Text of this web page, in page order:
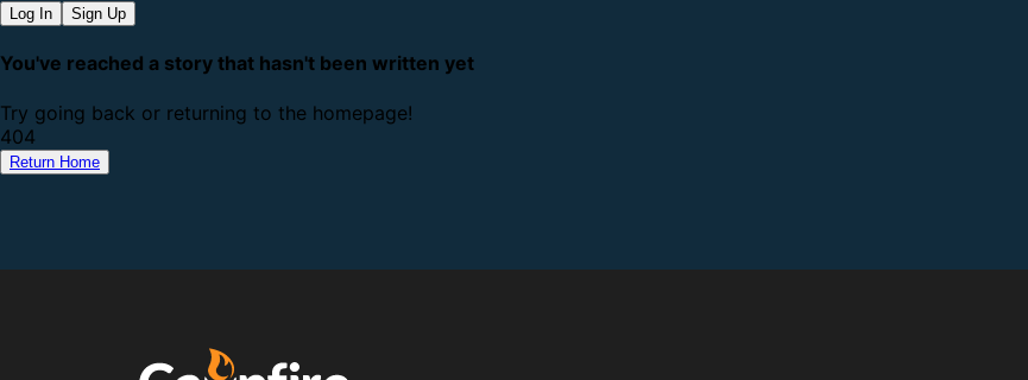
Log In Sign Up
You've reached a story that hasn't been written yet
Try going back or returning to the homepage!
404
Return Home